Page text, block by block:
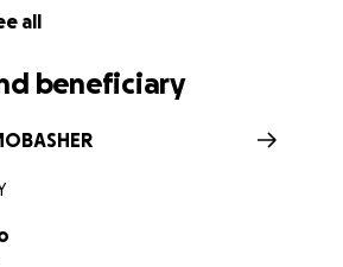
all
beneficiary